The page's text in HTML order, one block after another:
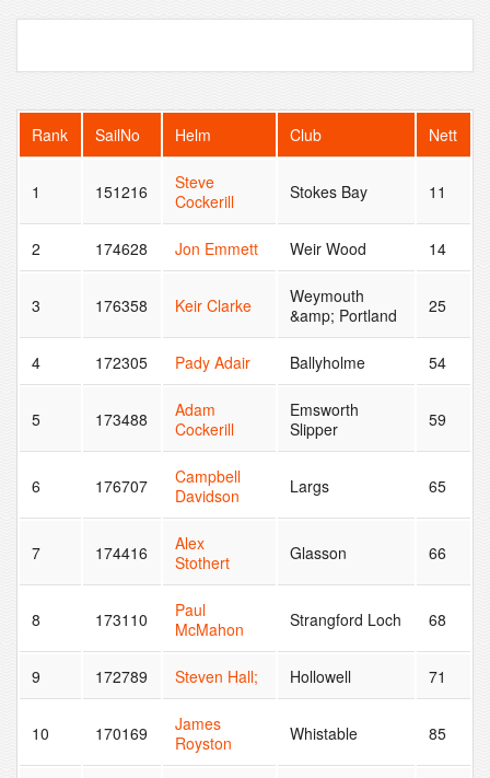
Rank SailNo Helm Club Nett
1 151216
Steve
Cockerill
Stokes Bay 11
2 174628 Jon Emmett Weir Wood 14
3 176358 Keir Clarke
Weymouth
&amp; Portland
25
4 172305 Pady Adair Ballyholme 54
5 173488
Adam
Cockerill
Emsworth
Slipper
59
6 176707
Campbell
Davidson
Largs 65
7 174416
Alex
Stothert
Glasson 66
8 173110
Paul
McMahon
Strangford Loch 68
9 172789 Steven Hall; Hollowell 71
10 170169
James
Royston
Whistable 85